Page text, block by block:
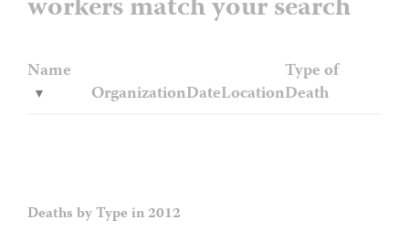
workers match your search
Name
OrganizationDateLocation
Type of
Death
Deaths by Type in 2012